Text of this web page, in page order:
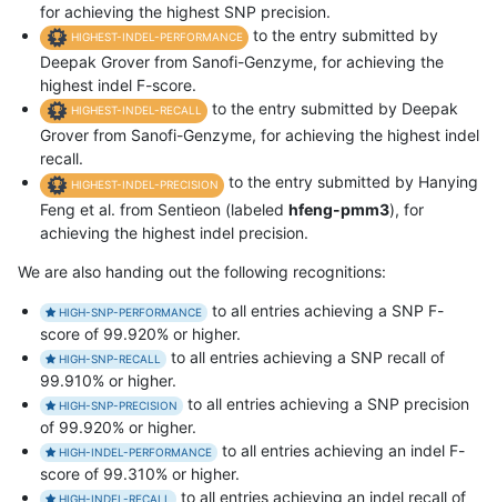
for achieving the highest SNP precision.
HIGHEST-INDEL-PERFORMANCE
to the entry submitted by
Deepak Grover from Sanofi-Genzyme, for achieving the
highest indel F-score.
HIGHEST-INDEL-RECALL
to the entry submitted by Deepak
Grover from Sanofi-Genzyme, for achieving the highest indel
recall.
HIGHEST-INDEL-PRECISION
to the entry submitted by Hanying
Feng et al. from Sentieon (labeled hfeng-pmm3), for
achieving the highest indel precision.
We are also handing out the following recognitions:
HIGH-SNP-PERFORMANCE
to all entries achieving a SNP F-
score of 99.920% or higher.
HIGH-SNP-RECALL
to all entries achieving a SNP recall of
99.910% or higher.
HIGH-SNP-PRECISION
to all entries achieving a SNP precision
of 99.920% or higher.
HIGH-INDEL-PERFORMANCE
to all entries achieving an indel F-
score of 99.310% or higher.
HIGH-INDEL-RECALL to all entries achieving an indel recall of